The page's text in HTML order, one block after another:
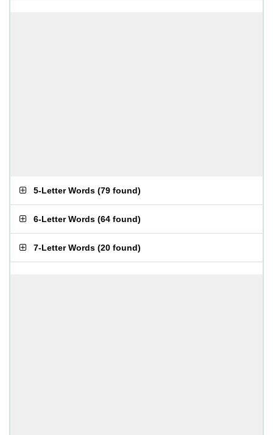
5-Letter Words (79 found)
6-Letter Words (64 found)
7-Letter Words (20 found)